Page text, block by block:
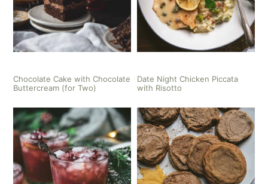
Chocolate Cake with Chocolate
Buttercream (for Two)
Date Night Chicken Piccata
with Risotto